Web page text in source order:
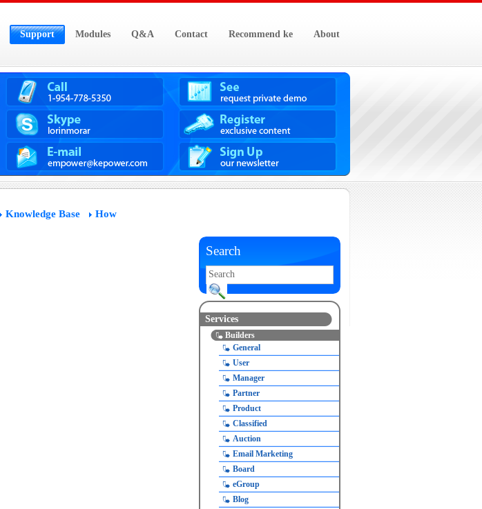
Support Modules Q&A Contact Recommend ke About
Search
Services
Builders
General
User
Manager
Partner
Product
Classified
Auction
Email Marketing
Board
eGroup
Blog
Knowledge Base
How